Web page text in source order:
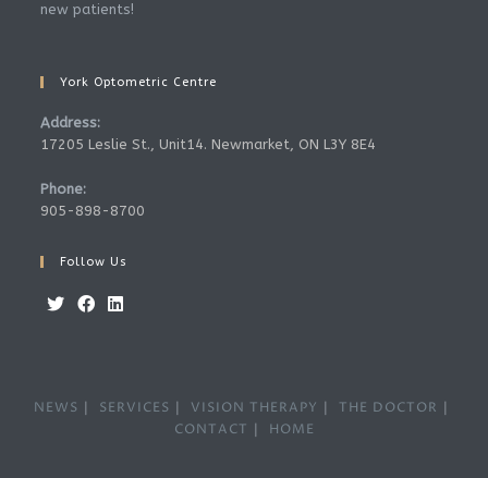
new patients!
York Optometric Centre
Address:
17205 Leslie St., Unit14. Newmarket, ON L3Y 8E4
Phone:
905-898-8700
Follow Us
newnewnew
NEWS SERVICES VISION THERAPY
THE DOCTOR
CONTACT
HOME